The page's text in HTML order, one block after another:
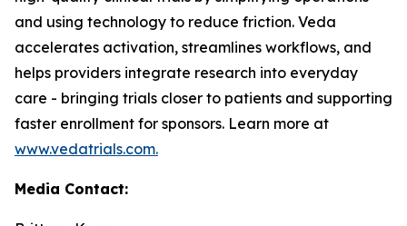
and using technology to reduce friction. Veda
accelerates activation, streamlines workflows, and
helps providers integrate research into everyday
care - bringing trials closer to patients and supporting
faster enrollment for sponsors. Learn more at
www.vedatrials.com.
Media Contact: